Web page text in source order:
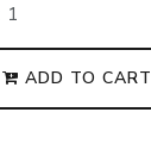
1
ADD TO CART